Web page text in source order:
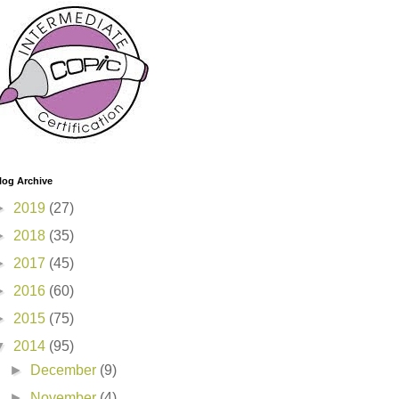
Archive
2019 (27)
2018 (35)
2017 (45)
2016 (60)
2015 (75)
2014 (95)
►
December (9)